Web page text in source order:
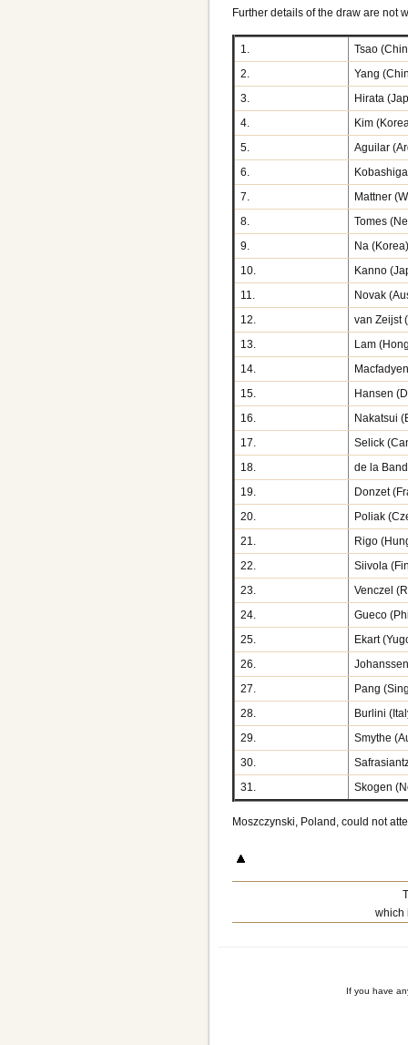
Further details of the draw are not
1.
Tsao
2.
Yang
3.
Hirata
4.
Kim
5.
Aguilar
6.
7.
Mattner
8.
Tomes
9.
Na
10.
Kanno
11.
Novak
12.
van Zeijst
13.
Lam
14.
15.
Hansen
16.
Nakatsui
17.
Selick
18.
de la
19.
Donzet
20.
Poliak
21.
Rigo
22.
Siivola
23.
Venczel
24.
Gueco
25.
Ekart
26.
27.
Pang
28.
Burlini
29.
Smythe
30.
31.
Skogen
Moszczynski, Poland, could not
which
If you have